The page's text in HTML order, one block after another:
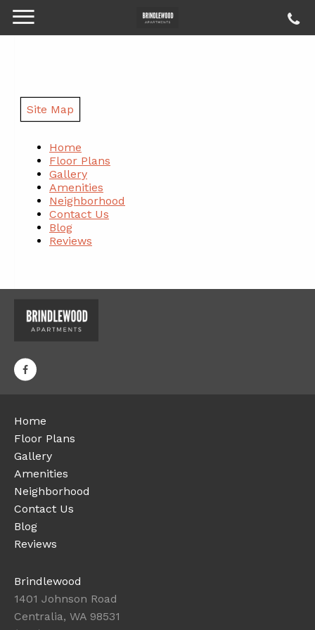
Site Map
Home
Floor Plans
Gallery
Amenities
Neighborhood
Contact Us
Blog
Reviews
Home
Floor Plans
Gallery
Amenities
Neighborhood
Contact Us
Blog
Reviews
Brindlewood
1401 Johnson Road
Centralia, WA 98531